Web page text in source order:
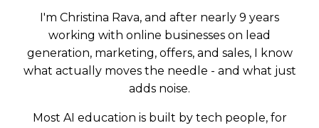
I'm Christina Rava, and after nearly 9 years
working with online businesses on lead
generation, marketing, offers, and sales, I know
what actually moves the needle - and what just
adds noise.
Most AI education is built by tech people, for